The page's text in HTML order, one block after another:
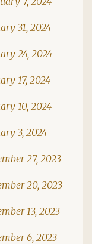
31, 2024
24, 2024
17, 2024
10, 2024
3, 2024
27, 2023
20, 2023
13, 2023
6, 2023